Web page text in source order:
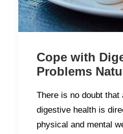
Cope with
Problems
There is no doubt that
digestive health is
physical and mental